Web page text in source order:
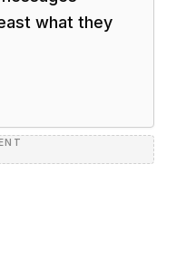
what they